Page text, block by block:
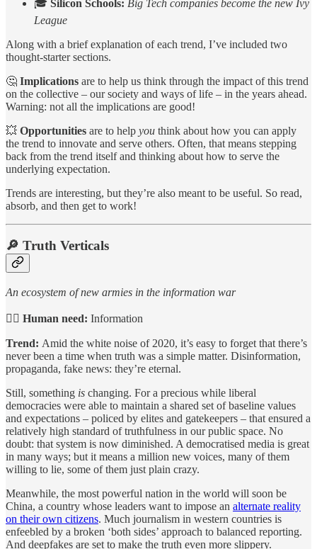
🎓 Silicon Schools: Big Tech companies become the new Ivy
League
Along with a brief explanation of each trend, I’ve included two
thought-starter sections.
🤔 Implications are to help us think through the impact of this trend
on the collective – our society and ways of life – in the years ahead.
Warning: not all the implications are good!
💥 Opportunities are to help you think about how you can apply
the trend to innovate and serve others. Often, that means stepping
back from the trend itself and thinking about how to serve the
underlying expectation.
Trends are interesting, but they’re also meant to be useful. So read,
absorb, and then get to work!
🔎 Truth Verticals
An ecosystem of new armies in the information war
🙋‍♀️ Human need: Information
Trend: Amid the white noise of 2020, it’s easy to forget that there’s
never been a time when truth was a simple matter. Disinformation,
propaganda, fake news: they’re eternal.
Still, something is changing. For a precious while liberal
democracies were able to maintain a shared set of baseline values
and expectations – policed by elites and gatekeepers – that ensured a
relatively high standard of truthfulness in our public space. No
doubt: that system is now diminished. A democratised media is great
in many ways; but it means a million new voices, many of them
willing to lie, some of them just plain crazy.
Meanwhile, the most powerful nation in the world will soon be
China, a country whose leaders want to impose an alternate reality
on their own citizens. Much journalism in western countries is
enfeebled by a broken ‘both sides’ approach to balanced reporting.
And deepfakes are set to make the truth even more slippery.